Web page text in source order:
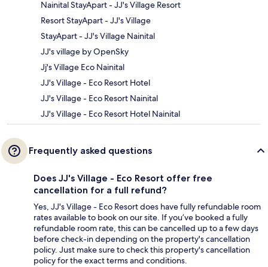
Nainital StayApart - JJ's Village Resort
Resort StayApart - JJ's Village
StayApart - JJ's Village Nainital
JJ's village by OpenSky
Jj's Village Eco Nainital
JJ's Village - Eco Resort Hotel
JJ's Village - Eco Resort Nainital
JJ's Village - Eco Resort Hotel Nainital
Frequently asked questions
Does JJ's Village - Eco Resort offer free
cancellation for a full refund?
Yes, JJ's Village - Eco Resort does have fully refundable room
rates available to book on our site. If you’ve booked a fully
refundable room rate, this can be cancelled up to a few days
before check-in depending on the property's cancellation
policy. Just make sure to check this property's cancellation
policy for the exact terms and conditions.